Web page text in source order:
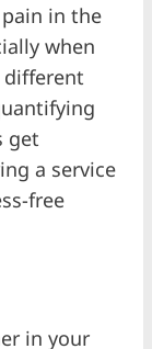
in the
when
different
get
a service
free
in your